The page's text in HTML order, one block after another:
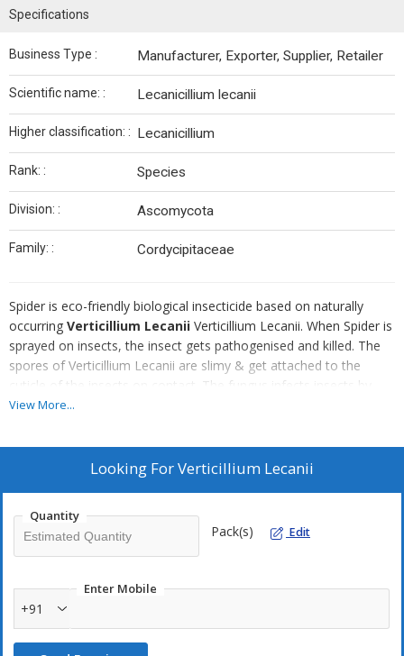
Specifications
Business Type : Manufacturer, Exporter, Supplier, Retailer
Scientific name: : Lecanicillium lecanii
Higher classification: : Lecanicillium
Rank: : Species
Division: : Ascomycota
Family: : Cordycipitaceae
Spider is eco-friendly biological insecticide based on naturally
occurring Verticillium Lecanii Verticillium Lecanii. When Spider is
sprayed on insects, the insect gets pathogenised and killed. The
spores of Verticillium Lecanii are slimy & get attached to the
cuticle of the insects on contact. The fungus infects insects by
producing hyphae from germinating spores that penetrate the
contents and the insect dies. Verticillium lecanii is known as a
"white-halo" fungus because of the white mycelial growth on the
Recommended For
Greenhouse whitefly
sucking insect
View More...
Looking ForVerticillium Lecanii
Quantity
Pack(s) Edit
Enter Mobile
+91